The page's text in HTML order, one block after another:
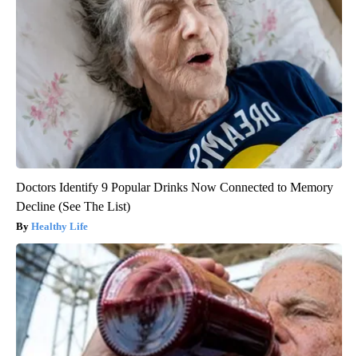
Doctors Identify 9 Popular Drinks Now Connected to Memory
Decline (See The List)
Healthy Life